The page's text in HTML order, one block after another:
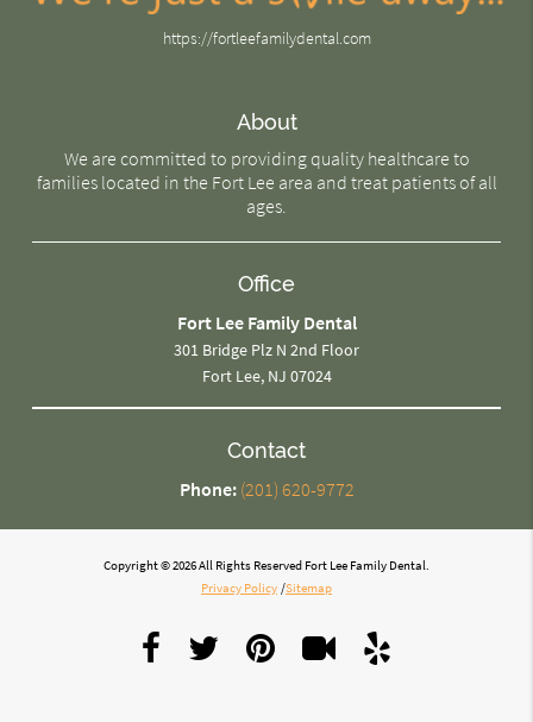
https://fortleefamilydental.com
About
We are committed to providing quality healthcare to
families located in the Fort Lee area and treat patients of all
ages.
Office
Fort Lee Family Dental
301 Bridge Plz N 2nd Floor
Fort Lee, NJ 07024
Contact
Phone: (201) 620-9772
Copyright © 2026 All Rights Reserved Fort Lee Family Dental.
Privacy Policy /Sitemap